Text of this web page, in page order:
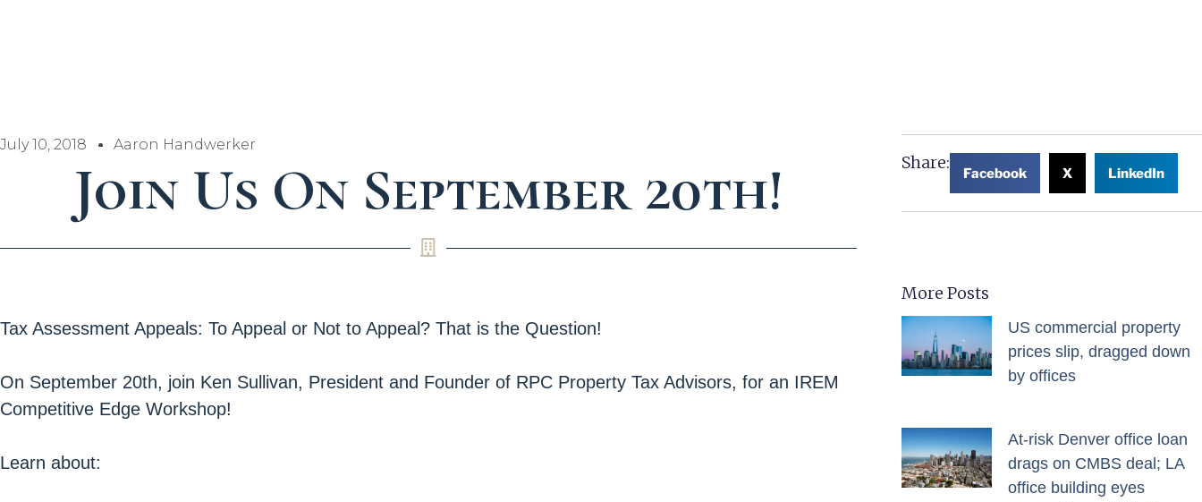
July 10, 2018 Aaron Handwerker
Join Us On September 20th!
Tax Assessment Appeals: To Appeal or Not to Appeal? That is the Question!
On September 20th, join Ken Sullivan, President and Founder of RPC Property Tax Advisors, for an IREM
Competitive Edge Workshop!
Learn about:
Share:
Facebook X LinkedIn
More Posts
US commercial property
prices slip, dragged down
by offices
At-risk Denver office loan
drags on CMBS deal; LA
office building eyes